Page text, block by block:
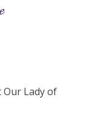
Lady of